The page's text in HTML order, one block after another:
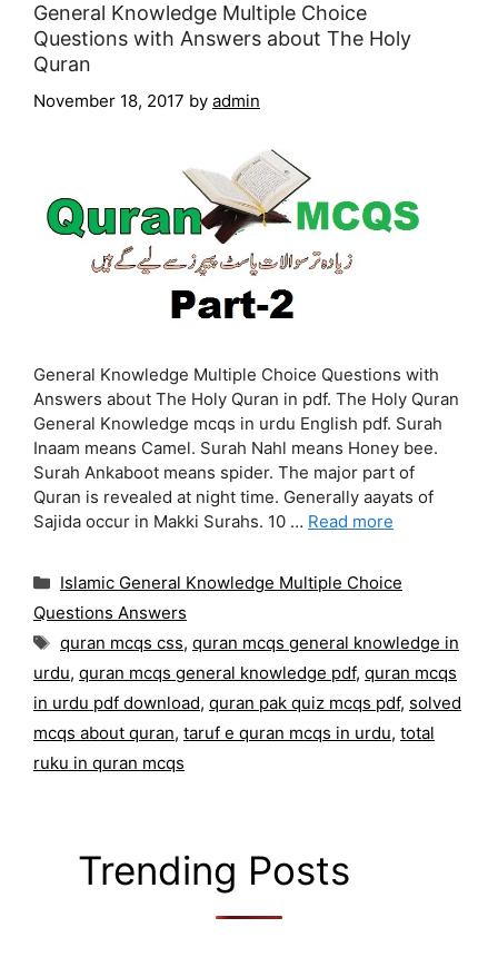
General Knowledge Multiple Choice
Questions with Answers about The Holy
Quran
November 18, 2017 by admin
General Knowledge Multiple Choice Questions with
Answers about The Holy Quran in pdf. The Holy Quran
General Knowledge mcqs in urdu English pdf. Surah
Inaam means Camel. Surah Nahl means Honey bee.
Surah Ankaboot means spider. The major part of
Quran is revealed at night time. Generally aayats of
Sajida occur in Makki Surahs. 10 … Read more
Categories
Islamic General Knowledge Multiple Choice
Questions Answers
Tags
quran mcqs css, quran mcqs general knowledge in
urdu, quran mcqs general knowledge pdf, quran mcqs
in urdu pdf download, quran pak quiz mcqs pdf, solved
mcqs about quran, taruf e quran mcqs in urdu, total
ruku in quran mcqs
Trending Posts